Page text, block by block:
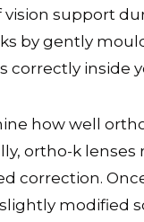
support
by gently
correctly inside
how well
ortho-k
correction.
modified